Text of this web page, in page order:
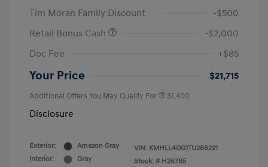
Tim Moran Family Discount
-$500
Retail Bonus Cash
-$2,000
Doc Fee
+$85
Your Price $21,715
Additional Offers You May Qualify For $1,400
Disclosure
Exterior:
Amazon Gray
Interior:
Gray
VIN: KMHLL4DG1TU266221
Stock: # H26785